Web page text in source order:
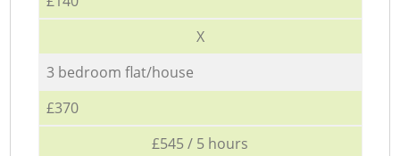
X
3 bedroom flat/house
£370
£545 / 5 hours